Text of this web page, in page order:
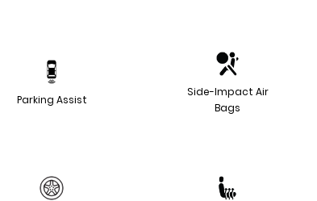
Parking Assist
Side-Impact Air
Bags